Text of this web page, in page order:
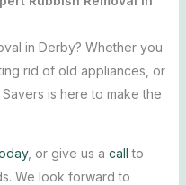
in Derby? Whether you
rid of old appliances, or
is here to make the
, or give us a call to
We look forward to